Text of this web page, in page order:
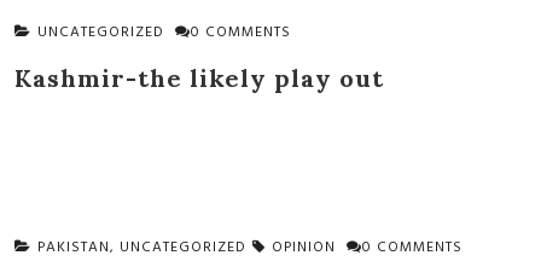
UNCATEGORIZED 0 COMMENTS
Kashmir-the likely play out
PAKISTAN, UNCATEGORIZED OPINION 0 COMMENTS